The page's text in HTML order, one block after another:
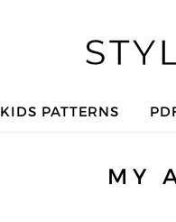
KIDS PATTERNS
MY